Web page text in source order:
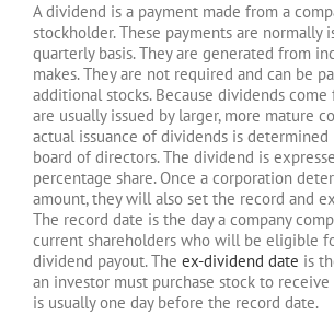
A dividend is a payment made from a
stockholder. These payments are normally
quarterly basis. They are generated from
makes. They are not required and can be
additional stocks. Because dividends
are usually issued by larger, more mature
actual issuance of dividends is determined
board of directors. The dividend is
percentage share. Once a corporation
amount, they will also set the record and
The record date is the day a company
current shareholders who will be eligible
dividend payout. The ex-dividend date is
an investor must purchase stock to
is usually one day before the record date.